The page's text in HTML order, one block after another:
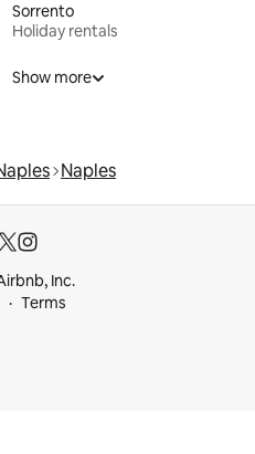
Sorrento
Holiday rentals
Show more
Naples
Inc.
Terms